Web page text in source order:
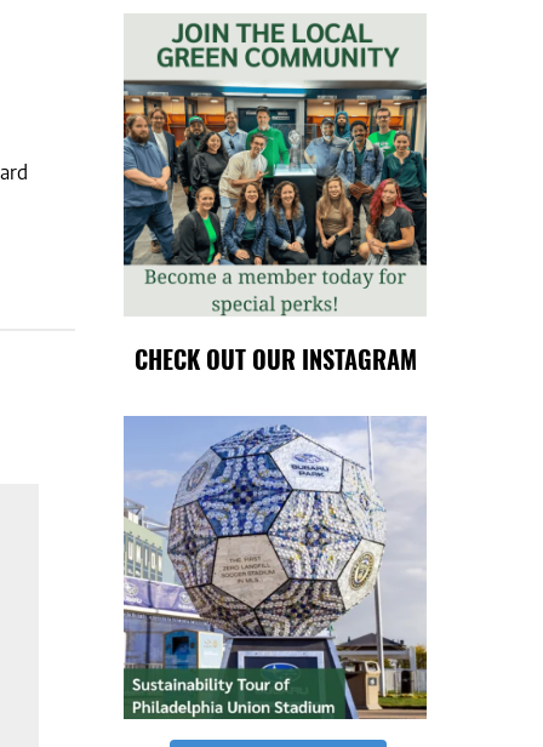
SPEAKING ENGAGEMENTS
OUR FUNDERS & SUPPORTERS
CHECK OUT OUR INSTAGRAM